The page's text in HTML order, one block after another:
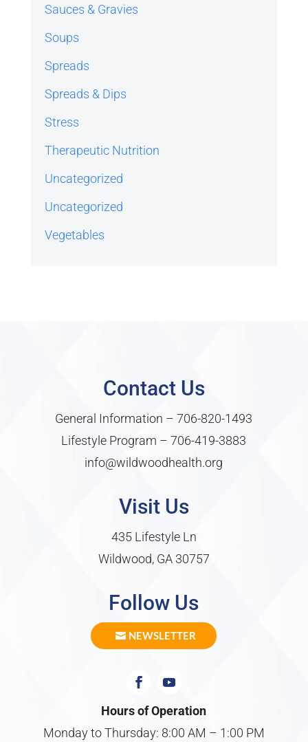
Sauces & Gravies
Soups
Spreads
Spreads & Dips
Stress
Therapeutic Nutrition
Uncategorized
Uncategorized
Vegetables
Contact Us
General Information –706-820-1493
Lifestyle Program –706-419-3883
info@wildwoodhealth.org
Visit Us
435 Lifestyle Ln
Wildwood, GA 30757
Follow Us
NEWSLETTER
Hours of Operation
Monday to Thursday: 8:00 AM – 1:00 PM